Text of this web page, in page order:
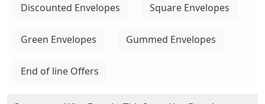
Discounted Envelopes Square Envelopes
Green Envelopes Gummed Envelopes
End of line Offers